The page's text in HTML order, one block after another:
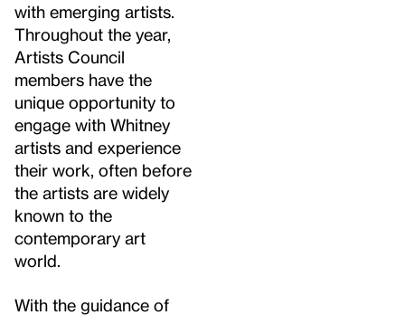
with emerging artists.
Throughout the year,
Artists Council
members have the
unique opportunity to
engage with Whitney
artists and experience
their work, often before
the artists are widely
known to the
contemporary art
world.
With the guidance of